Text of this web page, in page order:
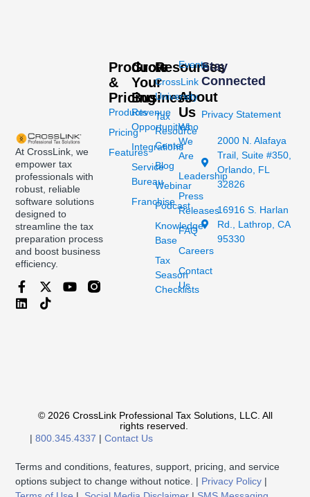
At CrossLink, we
empower tax
professionals with
robust, reliable
software solutions
designed to
streamline the tax
preparation process
and boost business
efficiency.
Products
&
Pricing
Products
Pricing
Features
Grow
Your
Business
Revenue
Opportunities
Integrations
Service
Bureau
Franchise
Resources
CrossLink
University
Tax
Resource
Center
Blog
Webinar
Podcast
Knowledge
Base
Tax
Season
Checklists
Events
About
Us
Who
We
Are
Leadership
Press
Releases
FAQ
Careers
Contact
Us
Stay
Connected
Privacy Statement
2000 N. Alafaya
Trail, Suite #350,
Orlando, FL
32826
16916 S. Harlan
Rd., Lathrop, CA
95330
© 2026 CrossLink Professional Tax Solutions, LLC. All
rights reserved.
| 800.345.4337 | Contact Us
Terms and conditions, features, support, pricing, and service
options subject to change without notice. | Privacy Policy |